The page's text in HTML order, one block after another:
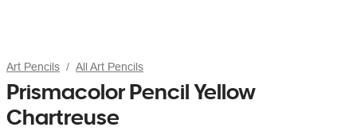
Art Pencils All Art Pencils
Prismacolor Pencil Yellow
Chartreuse